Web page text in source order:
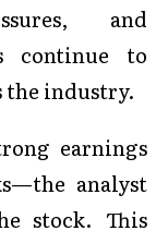
and
continue to
the industry.
earnings
analyst
stock. This